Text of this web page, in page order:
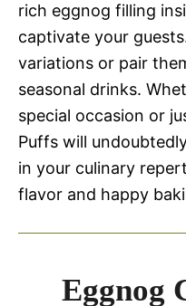
rich eggnog filling
captivate your
variations or pair
seasonal drinks.
special occasion or
Puffs will
in your culinary
flavor and happy
Eggnog